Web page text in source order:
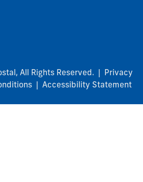
All Rights Reserved. |
Privacy
| Accessibility Statement